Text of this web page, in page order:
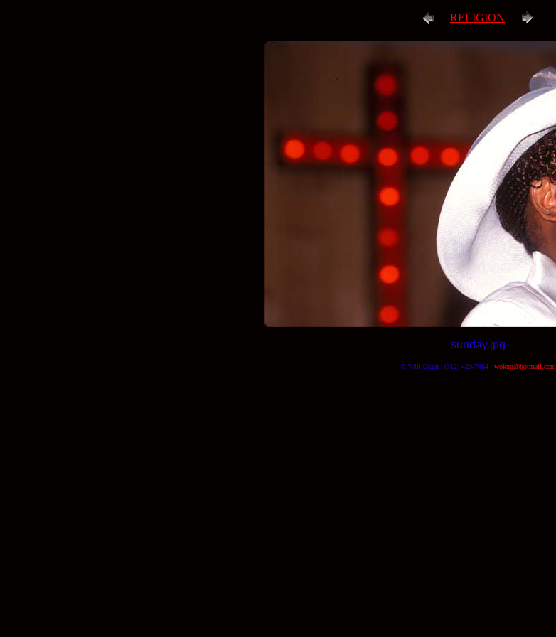
RELIGION
sunday.jpg
© Will Okun | (312) 420-7664 | wokun@hotmail.com